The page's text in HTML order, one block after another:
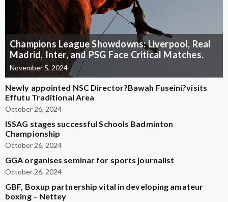
Champions League Showdowns: Liverpool, Real
Madrid, Inter, and PSG Face Critical Matches.
November 5, 2024
Newly appointed NSC Director?Bawah Fuseini?visits
Effutu Traditional Area
October 26, 2024
ISSAG stages successful Schools Badminton
Championship
October 26, 2024
GGA organises seminar for sports journalist
October 26, 2024
GBF, Boxup partnership vital in developing amateur
boxing – Nettey